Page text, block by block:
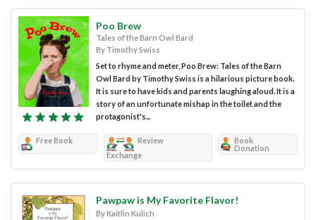
Poo Brew
Tales of the Barn Owl Bard
By Timothy Swiss
Set to rhyme and meter, Poo Brew: Tales of the Barn
Owl Bard by Timothy Swiss is a hilarious picture book.
It is sure to have kids and parents laughing aloud. It is a
story of an unfortunate mishap in the toilet and the
protagonist's...
Free Book
Review
Exchange
Book
Donation
Pawpaw is My Favorite Flavor!
By Kaitlin Kulich